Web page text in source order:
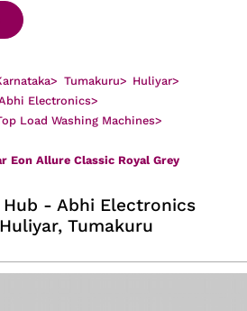
> Tumakuru> Huliyar>
Electronics>
Load Washing Machines>
Eon Allure Classic Royal Grey
- Abhi Electronics
Tumakuru